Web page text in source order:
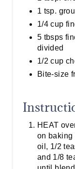
1 tsp.
1/4 cup
5 tbsps
divided
1/2 cup
Bite-size
HEAT
on baking
oil, 1/2
and 1/8